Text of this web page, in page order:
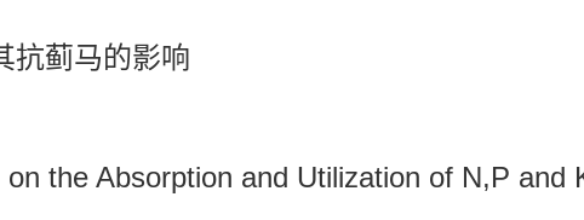
抗蓟马的影响
the Absorption and Utilization of N,P and